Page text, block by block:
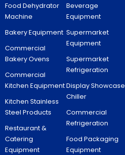
Food Dehydrator
Machine
Bakery Equipment
Commercial
Bakery Ovens
Commercial
Kitchen Equipment
Kitchen Stainless
Steel Products
Restaurant &
Catering
Equipment
Beverage
Equipment
Supermarket
Equipment
Supermarket
Refrigeration
Display Showcase
Chiller
Commercial
Refrigeration
Food Packaging
Equipment